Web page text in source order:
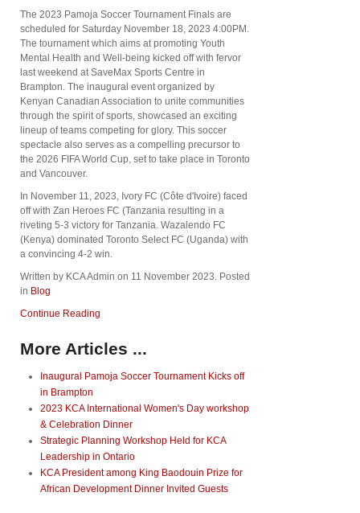
The 2023 Pamoja Soccer Tournament Finals are
scheduled for Saturday November 18, 2023 4:00PM.
The tournament which aims at promoting Youth
Mental Health and Well-being kicked off with fervor
last weekend at SaveMax Sports Centre in
Brampton. The inaugural event organized by
Kenyan Canadian Association to unite communities
through the spirit of sports, showcased an exciting
lineup of teams competing for glory. This soccer
spectacle also serves as a compelling precursor to
the 2026 FIFA World Cup, set to take place in Toronto
and Vancouver.
In November 11, 2023, Ivory FC (Côte d'Ivoire) faced
off with Zan Heroes FC (Tanzania resulting in a
riveting 5-3 victory for Tanzania. Wazalendo FC
(Kenya) dominated Toronto Select FC (Uganda) with
a convincing 4-2 win.
Written by KCA Admin on 11 November 2023. Posted
in Blog
Continue Reading
More Articles ...
Inaugural Pamoja Soccer Tournament Kicks off
in Brampton
2023 KCA International Women's Day workshop
& Celebration Dinner
Strategic Planning Workshop Held for KCA
Leadership in Ontario
KCA President among King Baodouin Prize for
African Development Dinner Invited Guests